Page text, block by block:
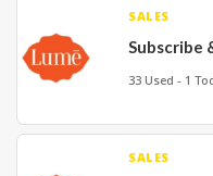
SALES
Subscribe
33 Used - 1
SALES